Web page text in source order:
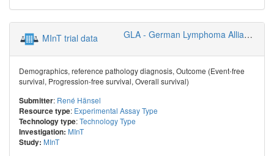
MInT trial data GLA - German Lymphoma Alliance
Demographics, reference pathology diagnosis, Outcome (Event-free
survival, Progression-free survival, Overall survival)
Submitter: René Hänsel
Resource type: Experimental Assay Type
Technology type:Technology Type
Investigation: MInT
Study: MInT